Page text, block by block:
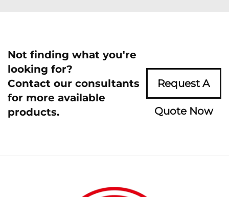
Not finding what you're
looking for?
Contact our consultants
for more available
products.
Request A
Quote Now